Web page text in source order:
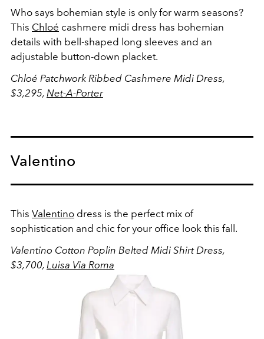
Who says bohemian style is only for warm seasons?
This Chloé cashmere midi dress has bohemian
details with bell-shaped long sleeves and an
adjustable button-down placket.
Chloé Patchwork Ribbed Cashmere Midi Dress,
$3,295, Net-A-Porter
Valentino
This Valentino dress is the perfect mix of
sophistication and chic for your office look this fall.
Valentino Cotton Poplin Belted Midi Shirt Dress,
$3,700, Luisa Via Roma